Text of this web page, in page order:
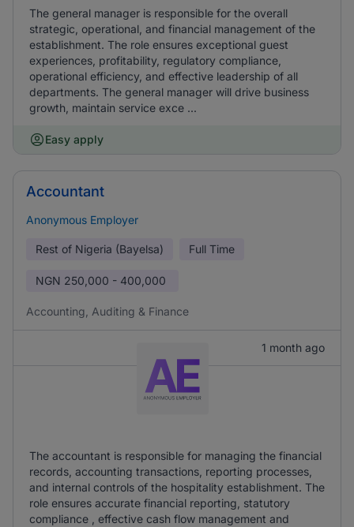
The general manager is responsible for the overall
strategic, operational, and financial management of the
establishment. The role ensures exceptional guest
experiences, profitability, regulatory compliance,
operational efficiency, and effective leadership of all
departments. The general manager will drive business
growth, maintain service exce ...
Easy apply
Accountant
Anonymous Employer
Rest of Nigeria (Bayelsa) Full Time
NGN 250,000 - 400,000
Accounting, Auditing & Finance
1 month ago
The accountant is responsible for managing the financial
records, accounting transactions, reporting processes,
and internal controls of the hospitality establishment. The
role ensures accurate financial reporting, statutory
compliance , effective cash flow management and